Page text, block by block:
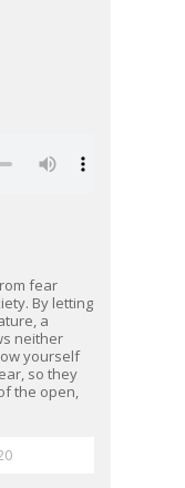
fear
By letting
a
neither
yourself
so they
the open,